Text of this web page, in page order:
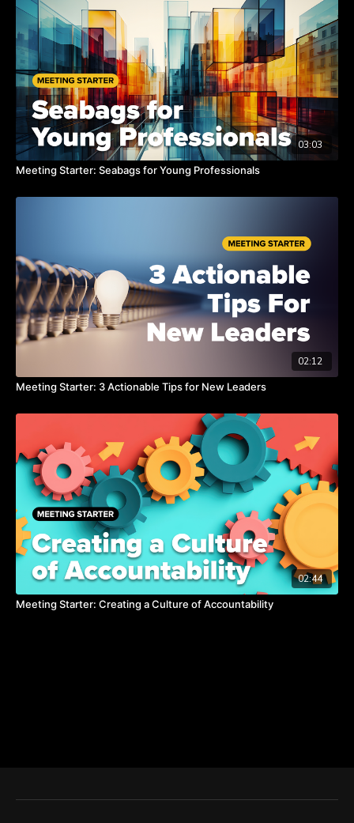
03:03
Meeting Starter: Seabags for Young Professionals
02:12
Meeting Starter: 3 Actionable Tips for New Leaders
02:44
Meeting Starter: Creating a Culture of Accountability